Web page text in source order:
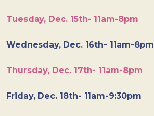
Tuesday, Dec. 15th- 11am-8pm
Wednesday, Dec. 16th- 11am-8pm
Thursday, Dec. 17th- 11am-8pm
Friday, Dec. 18th- 11am-9:30pm